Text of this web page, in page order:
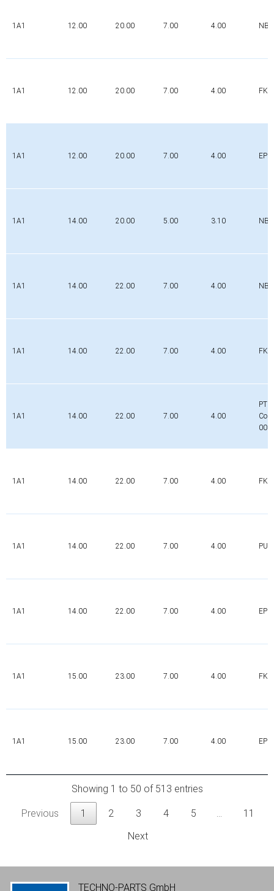
1A1 12.00 20.00 7.00 4.00 NBR
1A1 12.00 20.00 7.00 4.00 FKM
1A1 12.00 20.00 7.00 4.00
1A1 14.00 20.00 5.00 3.10 NBR
1A1 14.00 22.00 7.00 4.00 NBR
1A1 14.00 22.00 7.00 4.00 FKM
1A1 14.00 22.00 7.00 4.00
1A1 14.00 22.00 7.00 4.00 FKM
1A1 14.00 22.00 7.00 4.00 PUR
1A1 14.00 22.00 7.00 4.00
1A1 15.00 23.00 7.00 4.00 FKM
1A1 15.00 23.00 7.00 4.00
Showing 1 to 50 of 513 entries
Previous 1 2 3 4 5
11
Next
TECHNO-PARTS GmbH